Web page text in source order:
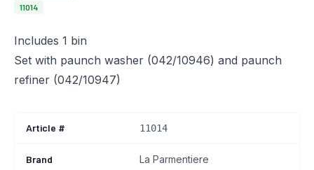
11014
Includes 1 bin
Set with paunch washer (042/10946) and paunch
refiner (042/10947)
Article # 11014
Brand La Parmentiere